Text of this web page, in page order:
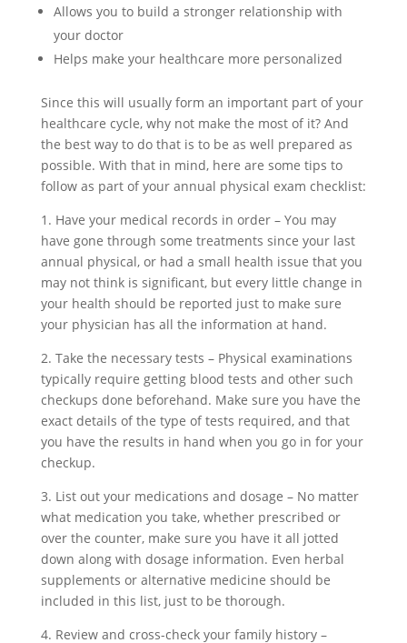
Allows you to build a stronger relationship with
your doctor
Helps make your healthcare more personalized
Since this will usually form an important part of your
healthcare cycle, why not make the most of it? And
the best way to do that is to be as well prepared as
possible. With that in mind, here are some tips to
follow as part of your annual physical exam checklist:
1. Have your medical records in order – You may
have gone through some treatments since your last
annual physical, or had a small health issue that you
may not think is significant, but every little change in
your health should be reported just to make sure
your physician has all the information at hand.
2. Take the necessary tests – Physical examinations
typically require getting blood tests and other such
checkups done beforehand. Make sure you have the
exact details of the type of tests required, and that
you have the results in hand when you go in for your
checkup.
3. List out your medications and dosage – No matter
what medication you take, whether prescribed or
over the counter, make sure you have it all jotted
down along with dosage information. Even herbal
supplements or alternative medicine should be
included in this list, just to be thorough.
4. Review and cross-check your family history –